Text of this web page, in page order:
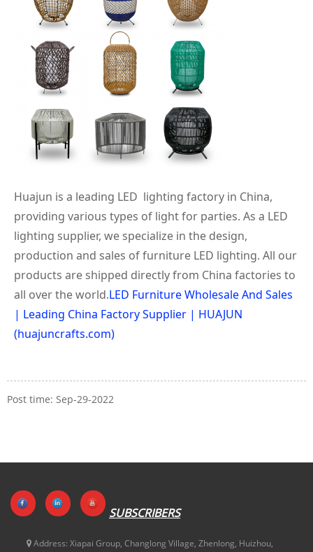
Huajun is a leading LED lighting factory in China,
providing various types of light for parties. As a LED
lighting supplier, we specialize in the design,
production and sales of furniture LED lighting. All our
products are shipped directly from China factories to
all over the world.LED Furniture Wholesale And Sales
| Leading China Factory Supplier | HUAJUN
(huajuncrafts.com)
Post time: Sep-29-2022
SUBSCRIBERS
Address: Xiapai Group, Changlong Village, Zhenlong, Huizhou,